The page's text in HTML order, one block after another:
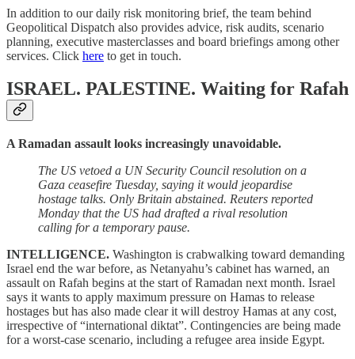
In addition to our daily risk monitoring brief, the team behind
Geopolitical Dispatch also provides advice, risk audits, scenario
planning, executive masterclasses and board briefings among other
services. Click here to get in touch.
ISRAEL. PALESTINE. Waiting for Rafah
A Ramadan assault looks increasingly unavoidable.
The US vetoed a UN Security Council resolution on a
Gaza ceasefire Tuesday, saying it would jeopardise
hostage talks. Only Britain abstained. Reuters reported
Monday that the US had drafted a rival resolution
calling for a temporary pause.
INTELLIGENCE. Washington is crabwalking toward demanding
Israel end the war before, as Netanyahu’s cabinet has warned, an
assault on Rafah begins at the start of Ramadan next month. Israel
says it wants to apply maximum pressure on Hamas to release
hostages but has also made clear it will destroy Hamas at any cost,
irrespective of “international diktat”. Contingencies are being made
for a worst-case scenario, including a refugee area inside Egypt.